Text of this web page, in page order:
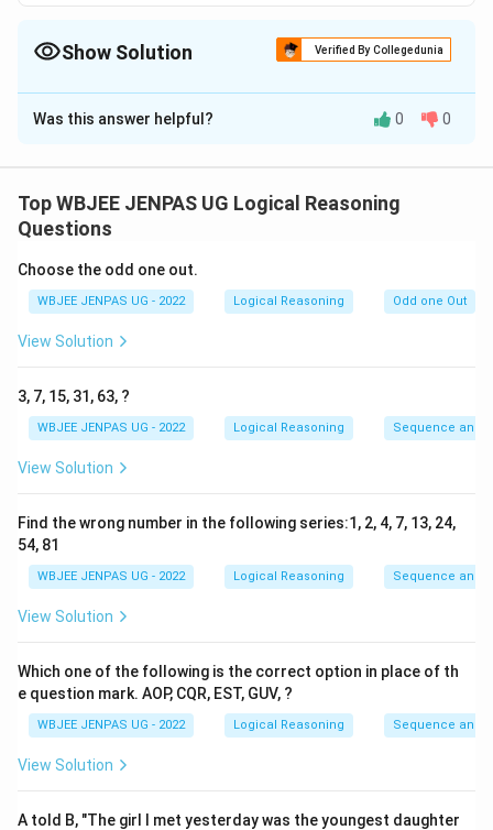
Show Solution Verified By Collegedunia
The Correct Option isC
Solution and Explanation
Was this answer helpful? 0 0
Top WBJEE JENPAS UG Logical Reasoning
Questions
Choose the odd one out.
WBJEE JENPAS UG - 2022 Logical Reasoning Odd one Out
View Solution
3, 7, 15, 31, 63, ?
WBJEE JENPAS UG - 2022 Logical Reasoning Sequence and
View Solution
Find the wrong number in the following series:1, 2, 4, 7, 13, 24,
54, 81
WBJEE JENPAS UG - 2022 Logical Reasoning Sequence and
View Solution
Which one of the following is the correct option in place of th
e question mark. AOP, CQR, EST, GUV, ?
WBJEE JENPAS UG - 2022 Logical Reasoning Sequence and
View Solution
A told B, "The girl I met yesterday was the youngest daughter